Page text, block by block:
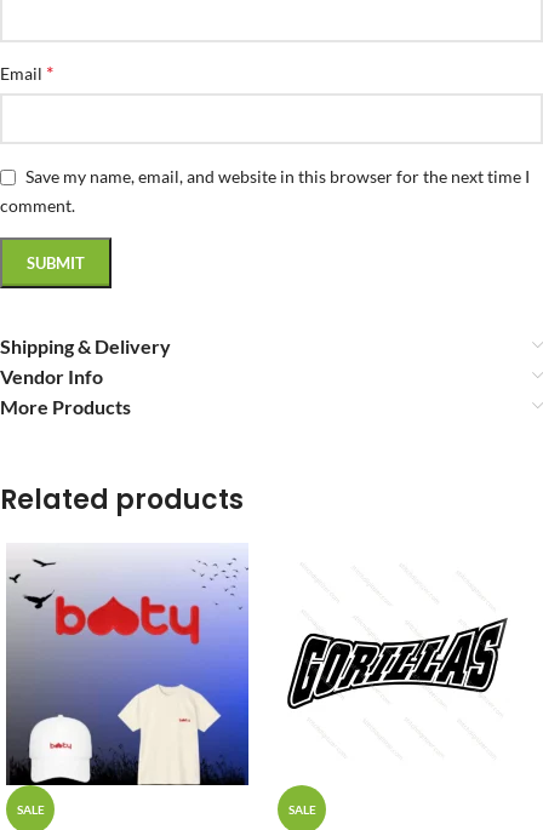
Email *
Save my name, email, and website in this browser for the next time I
comment.
Shipping & Delivery
Vendor Info
More Products
Related products
SALE SALE